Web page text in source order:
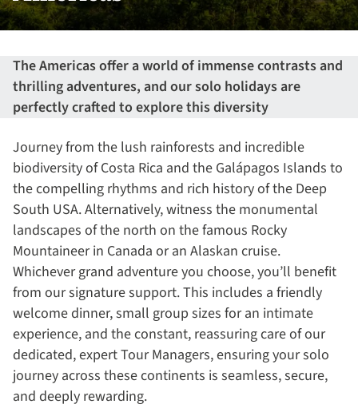
The Americas offer a world of immense contrasts and
thrilling adventures, and our solo holidays are
perfectly crafted to explore this diversity
Journey from the lush rainforests and incredible
biodiversity of Costa Rica and the Galápagos Islands to
the compelling rhythms and rich history of the Deep
South USA. Alternatively, witness the monumental
landscapes of the north on the famous Rocky
Mountaineer in Canada or an Alaskan cruise.
Whichever grand adventure you choose, you’ll benefit
from our signature support. This includes a friendly
welcome dinner, small group sizes for an intimate
experience, and the constant, reassuring care of our
dedicated, expert Tour Managers, ensuring your solo
journey across these continents is seamless, secure,
and deeply rewarding.